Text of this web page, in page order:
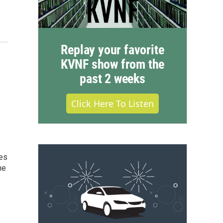
Replay your favorite
KVNF show from the
past 2 weeks
Click Here To Listen